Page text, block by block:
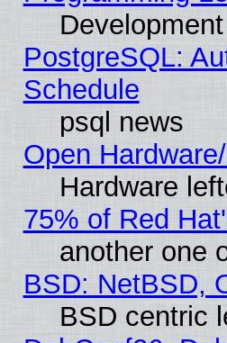
PostgreSQL:
Schedule
psql news
Open
Hardware
75% of Red
another one
BSD: NetBSD,
BSD centric